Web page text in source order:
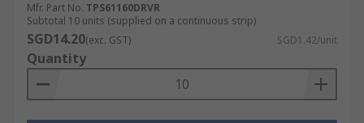
Mfr. Part No. TPS61160DRVR
Subtotal 10 units (supplied on a continuous strip)
SGD14.20(exc. GST) SGD1.42/unit
Quantity